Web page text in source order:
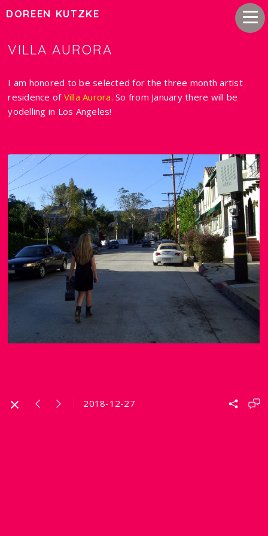
DOREEN KUTZKE
VILLA AURORA
I am honored to be selected for the three month artist
residence of Villa Aurora. So from January there will be
yodelling in Los Angeles!
2018-12-27